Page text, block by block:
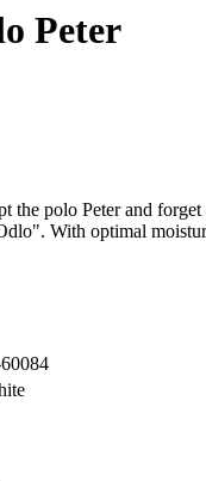
Peter
the polo Peter and
With optimal